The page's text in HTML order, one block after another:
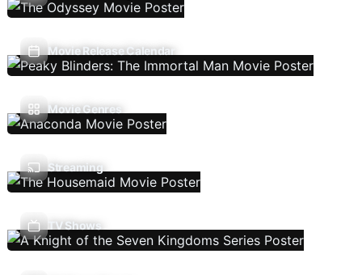
Movie Release Calendar
Movie Genres
Streaming
TV Shows